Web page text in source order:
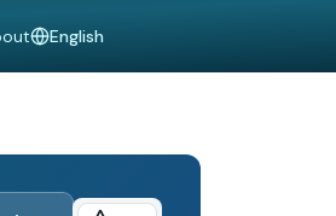
Language